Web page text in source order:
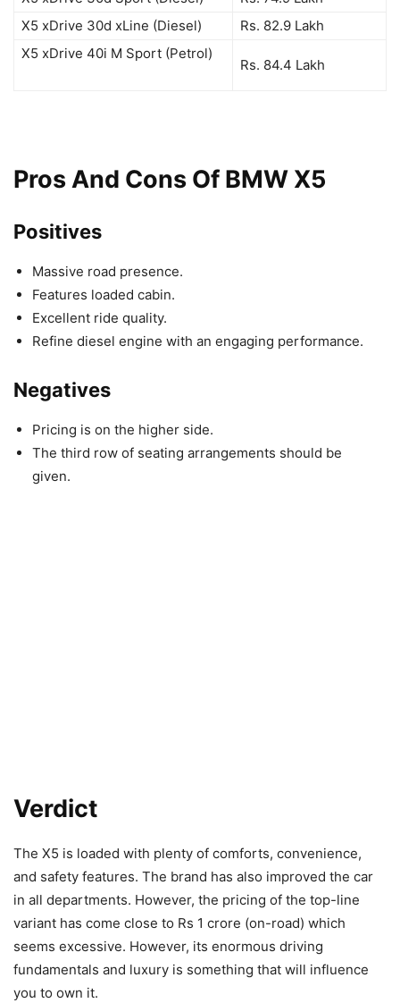
X5 xDrive 30d xLine (Diesel)
Rs. 82.9 Lakh
X5 xDrive 40i M Sport (Petrol)
Rs. 84.4 Lakh
Pros And Cons Of BMW X5
Positives
Massive road presence.
Features loaded cabin.
Excellent ride quality.
Refine diesel engine with an engaging performance.
Negatives
Pricing is on the higher side.
The third row of seating arrangements should be
given.
Verdict
The X5 is loaded with plenty of comforts, convenience,
and safety features. The brand has also improved the car
in all departments. However, the pricing of the top-line
variant has come close to Rs 1 crore (on-road) which
seems excessive. However, its enormous driving
fundamentals and luxury is something that will influence
you to own it.